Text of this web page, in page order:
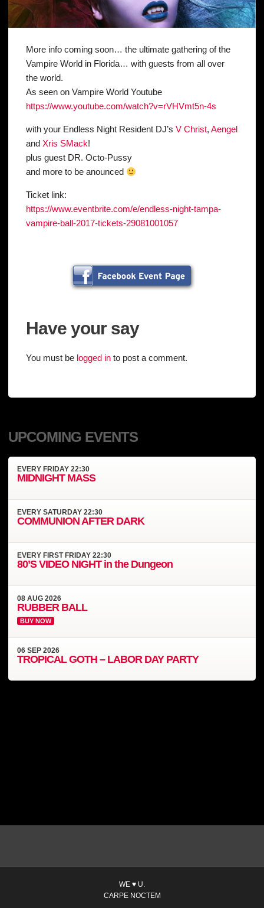
More info coming soon… the ultimate gathering of the
Vampire World in Florida… with guests from all over
the world.
As seen on Vampire World Youtube
https://www.youtube.com/watch?v=rVHVmt5n-4s
with your Endless Night Resident DJ’sV Christ,Aengel
andXris SMack!
plus guest DR. Octo-Pussy
and more to be anounced
Ticket link:
https://www.eventbrite.com/e/endless-night-tampa-
vampire-ball-2017-tickets-29081001057
Have your say
You must be logged in to post a comment.
UPCOMING EVENTS
EVERY FRIDAY 22:30
MIDNIGHT MASS
EVERYSATURDAY 22:30
COMMUNION AFTER DARK
EVERY FIRST FRIDAY 22:30
80’S VIDEO NIGHT in the Dungeon
08AUG2026
RUBBER BALL
BUY NOW
06SEP2026
TROPICAL GOTH – LABOR DAY PARTY
WE ♥ U.
CARPE NOCTEM